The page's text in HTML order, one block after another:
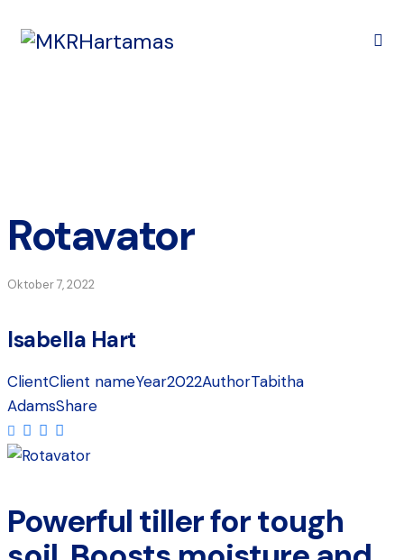
Rotavator
Oktober 7, 2022
Isabella Hart
ClientClient nameYear2022AuthorTabitha
AdamsShare
Powerful tiller for tough